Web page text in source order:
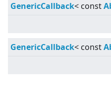
GenericCallback< const
GenericCallback< const